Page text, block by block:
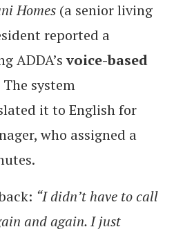
Homes (a senior living
reported a
ADDA’svoice-based
system
it to English for
who assigned a
“I didn’t have to call
and again. I just